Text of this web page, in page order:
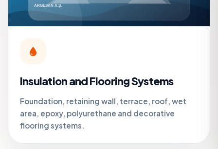
Insulation and Flooring Systems
Foundation, retaining wall, terrace, roof, wet
area, epoxy, polyurethane and decorative
flooring systems.